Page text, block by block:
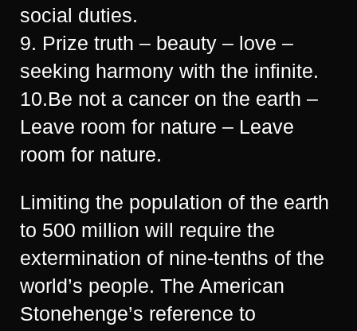
social duties.
9. Prize truth – beauty – love –
seeking harmony with the infinite.
10.Be not a cancer on the earth –
Leave room for nature – Leave
room for nature.
Limiting the population of the earth
to 500 million will require the
extermination of nine-tenths of the
world’s people. The American
Stonehenge’s reference to